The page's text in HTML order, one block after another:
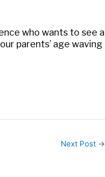
who wants to see a
parents’ age waving
Next Post →